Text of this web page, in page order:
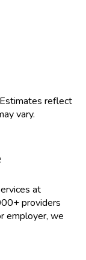
reflect
vary.
at
providers
employer, we